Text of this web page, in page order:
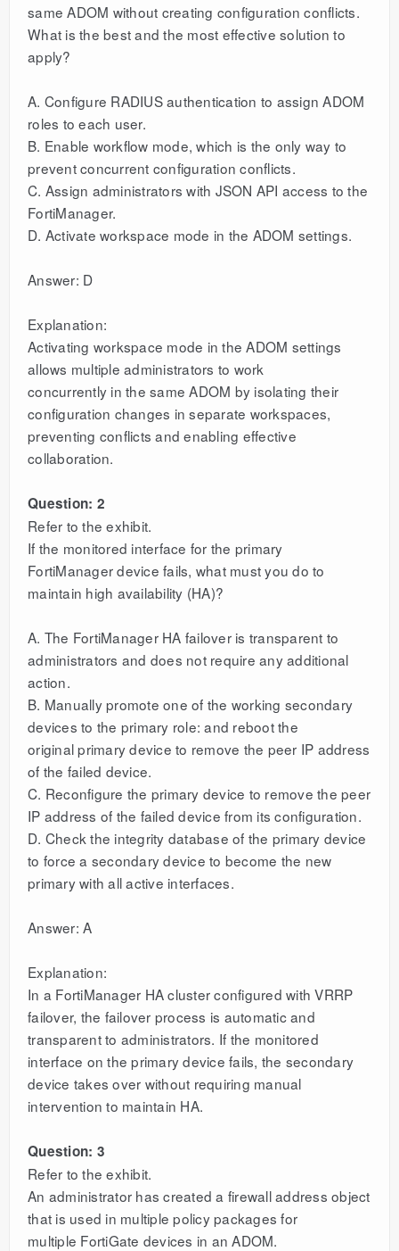
same ADOM without creating configuration conflicts.
What is the best and the most effective solution to
apply?
A. Configure RADIUS authentication to assign ADOM
roles to each user.
B. Enable workflow mode, which is the only way to
prevent concurrent configuration conflicts.
C. Assign administrators with JSON API access to the
FortiManager.
D. Activate workspace mode in the ADOM settings.
Answer: D
Explanation:
Activating workspace mode in the ADOM settings
allows multiple administrators to work
concurrently in the same ADOM by isolating their
configuration changes in separate workspaces,
preventing conflicts and enabling effective
collaboration.
Question: 2
Refer to the exhibit.
If the monitored interface for the primary
FortiManager device fails, what must you do to
maintain high availability (HA)?
A. The FortiManager HA failover is transparent to
administrators and does not require any additional
action.
B. Manually promote one of the working secondary
devices to the primary role: and reboot the
original primary device to remove the peer IP address
of the failed device.
C. Reconfigure the primary device to remove the peer
IP address of the failed device from its configuration.
D. Check the integrity database of the primary device
to force a secondary device to become the new
primary with all active interfaces.
Answer: A
Explanation:
In a FortiManager HA cluster configured with VRRP
failover, the failover process is automatic and
transparent to administrators. If the monitored
interface on the primary device fails, the secondary
device takes over without requiring manual
intervention to maintain HA.
Question: 3
Refer to the exhibit.
An administrator has created a firewall address object
that is used in multiple policy packages for
multiple FortiGate devices in an ADOM.